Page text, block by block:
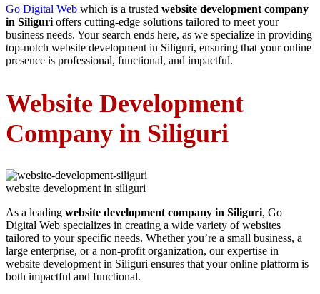
Go Digital Web which is a trusted website development company
in Siliguri offers cutting-edge solutions tailored to meet your
business needs. Your search ends here, as we specialize in providing
top-notch website development in Siliguri, ensuring that your online
presence is professional, functional, and impactful.
Website Development
Company in Siliguri
website development in siliguri
As a leading website development company in Siliguri, Go
Digital Web specializes in creating a wide variety of websites
tailored to your specific needs. Whether you’re a small business, a
large enterprise, or a non-profit organization, our expertise in
website development in Siliguri ensures that your online platform is
both impactful and functional.